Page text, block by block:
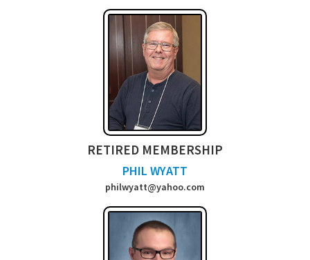
RETIRED MEMBERSHIP
PHIL WYATT
philwyatt@yahoo.com